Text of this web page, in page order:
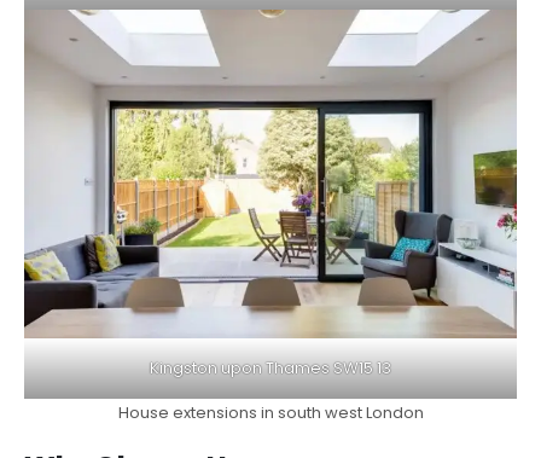
Kingston upon Thames SW15 13
House extensions in south west London